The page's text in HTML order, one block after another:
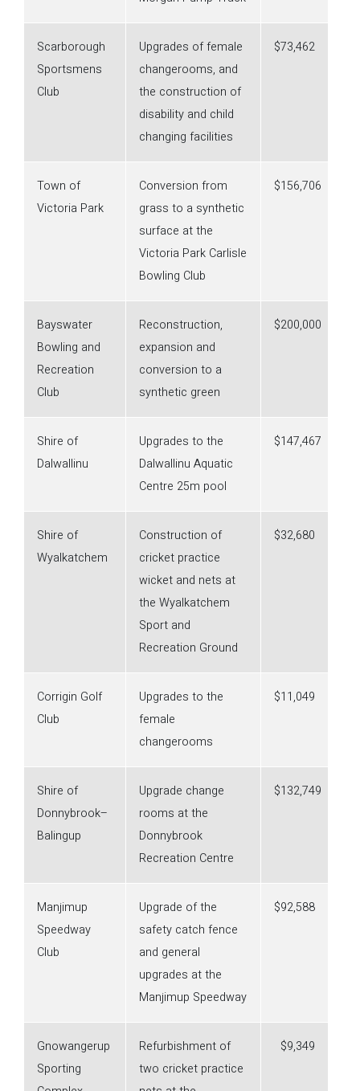
Scarborough
Sportsmens
Club
Upgrades of female
changerooms, and
the construction of
disability and child
changing facilities
$73,462
Town of
Victoria Park
Conversion from
grass to a synthetic
surface at the
Victoria Park Carlisle
Bowling Club
$156,706
Bayswater
Bowling and
Recreation
Club
Reconstruction,
expansion and
conversion to a
synthetic green
$200,000
Shire of
Dalwallinu
Upgrades to the
Dalwallinu Aquatic
Centre 25m pool
$147,467
Shire of
Wyalkatchem
Construction of
cricket practice
wicket and nets at
the Wyalkatchem
Sport and
Recreation Ground
$32,680
Corrigin Golf
Club
Upgrades to the
female
changerooms
$11,049
Shire of
Donnybrook–
Balingup
Upgrade change
rooms at the
Donnybrook
Recreation Centre
$132,749
Manjimup
Speedway
Club
Upgrade of the
safety catch fence
and general
upgrades at the
Manjimup Speedway
$92,588
Gnowangerup
Sporting
Refurbishment of
two cricket practice
$9,349